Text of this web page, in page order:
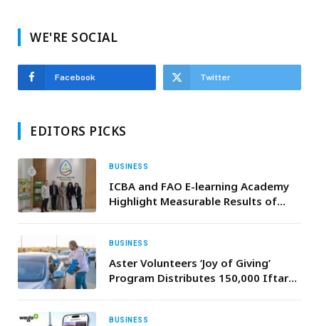
WE'RE SOCIAL
Facebook Twitter
EDITORS PICKS
BUSINESS
ICBA and FAO E-learning Academy
Highlight Measurable Results of
BUSINESS
Aster Volunteers ‘Joy of Giving’
Program Distributes 150,000 Iftar
Police; Extends Outreach to Remote
BUSINESS